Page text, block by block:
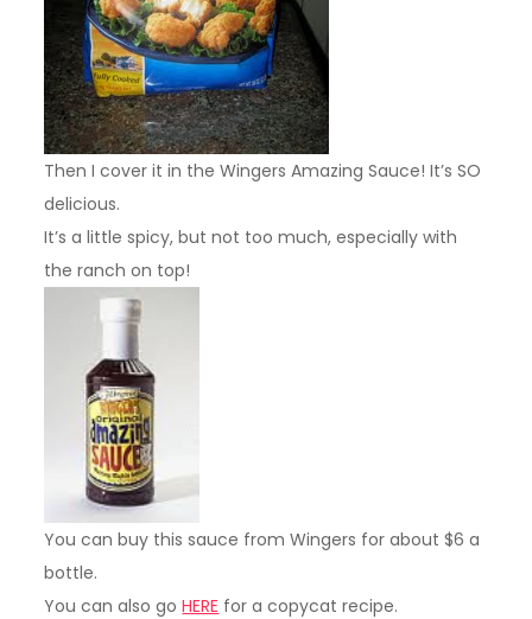
Then I cover it in the Wingers Amazing Sauce! It’s SO
delicious.
It’s a little spicy, but not too much, especially with
the ranch on top!
You can buy this sauce from Wingers for about $6 a
bottle.
You can also goHERE for a copycat recipe.